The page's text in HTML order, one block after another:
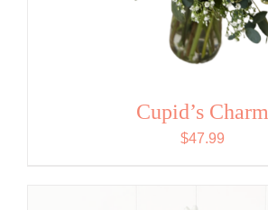
Cupid’s Charm
$47.99